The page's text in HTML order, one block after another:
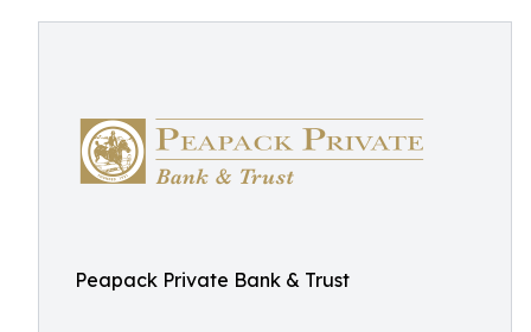
Peapack Private Bank & Trust